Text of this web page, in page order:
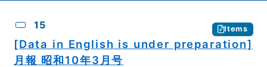
15 Items
[Data in English is under preparation]
月報 昭和10年3月号